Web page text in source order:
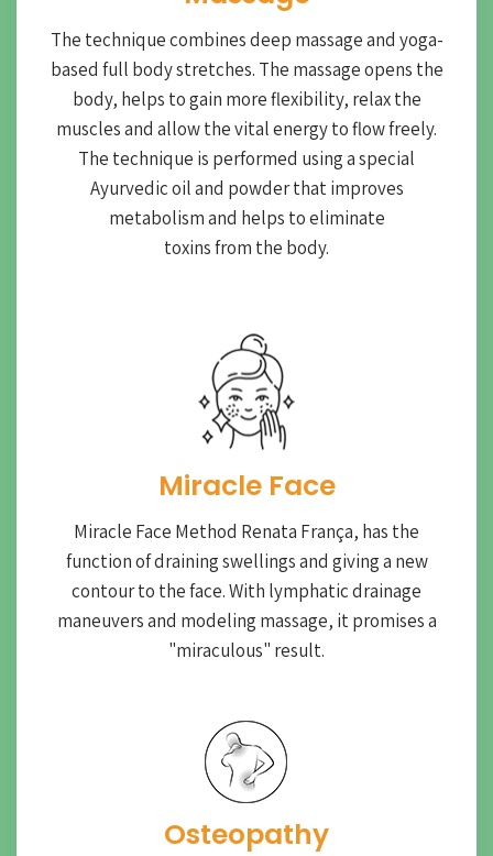
The technique combines deep massage and yoga-
based full body stretches. The massage opens the
body, helps to gain more flexibility, relax the
muscles and allow the vital energy to flow freely.
The technique is performed using a special
Ayurvedic oil and powder that improves
metabolism and helps to eliminate
toxins from the body.
Miracle Face​
Miracle Face Method Renata França, has the
function of draining swellings and giving a new
contour to the face. With lymphatic drainage
maneuvers and modeling massage, it promises a
"miraculous" result.
Osteopathy